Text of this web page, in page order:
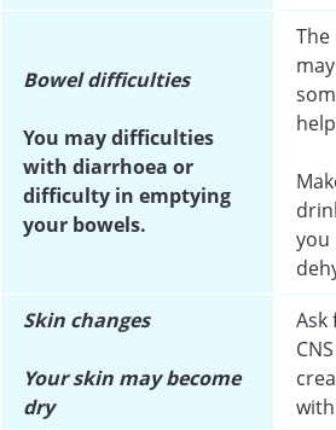
Bowel difficulties
You may difficulties
with diarrhoea or
difficulty in emptying
your bowels.
The
you
Skin changes
Your skin may become
dry
Ask